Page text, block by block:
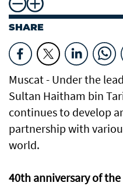
SHARE
Muscat - Under the
Sultan Haitham bin
continues to develop
partnership with
world.
40th anniversary of